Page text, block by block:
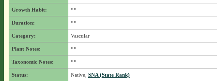
Growth Habit: **
Duration: **
Category: Vascular
Plant Notes: **
Taxonomic Notes: **
Status: Native, SNA (State Rank)